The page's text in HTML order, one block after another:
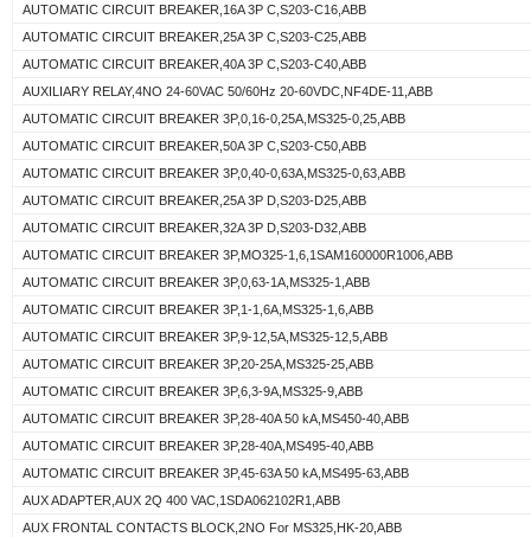
AUTOMATIC CIRCUIT BREAKER,16A 3P C,S203-C16,ABB
AUTOMATIC CIRCUIT BREAKER,25A 3P C,S203-C25,ABB
AUTOMATIC CIRCUIT BREAKER,40A 3P C,S203-C40,ABB
AUXILIARY RELAY,4NO 24-60VAC 50/60Hz 20-60VDC,NF4DE-11,ABB
AUTOMATIC CIRCUIT BREAKER 3P,0,16-0,25A,MS325-0,25,ABB
AUTOMATIC CIRCUIT BREAKER,50A 3P C,S203-C50,ABB
AUTOMATIC CIRCUIT BREAKER 3P,0,40-0,63A,MS325-0,63,ABB
AUTOMATIC CIRCUIT BREAKER,25A 3P D,S203-D25,ABB
AUTOMATIC CIRCUIT BREAKER,32A 3P D,S203-D32,ABB
AUTOMATIC CIRCUIT BREAKER 3P,MO325-1,6,1SAM160000R1006,ABB
AUTOMATIC CIRCUIT BREAKER 3P,0,63-1A,MS325-1,ABB
AUTOMATIC CIRCUIT BREAKER 3P,1-1,6A,MS325-1,6,ABB
AUTOMATIC CIRCUIT BREAKER 3P,9-12,5A,MS325-12,5,ABB
AUTOMATIC CIRCUIT BREAKER 3P,20-25A,MS325-25,ABB
AUTOMATIC CIRCUIT BREAKER 3P,6,3-9A,MS325-9,ABB
AUTOMATIC CIRCUIT BREAKER 3P,28-40A 50 kA,MS450-40,ABB
AUTOMATIC CIRCUIT BREAKER 3P,28-40A,MS495-40,ABB
AUTOMATIC CIRCUIT BREAKER 3P,45-63A 50 kA,MS495-63,ABB
AUX ADAPTER,AUX 2Q 400 VAC,1SDA062102R1,ABB
AUX FRONTAL CONTACTS BLOCK,2NO For MS325,HK-20,ABB